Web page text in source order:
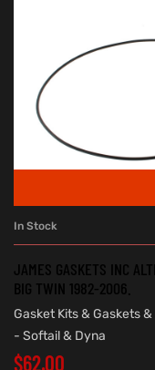
In Stock
JAMES GASKETS INC
BIG TWIN 1982-2006.
Gasket Kits & Gaskets &
- Softail & Dyna
$62.00